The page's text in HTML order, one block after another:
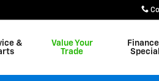
&
Value Your
Trade